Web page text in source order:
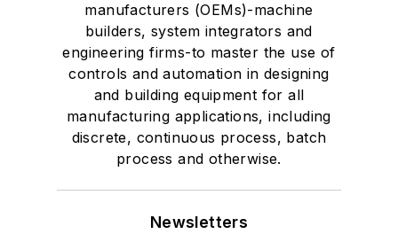
manufacturers (OEMs)-machine
builders, system integrators and
engineering firms-to master the use of
controls and automation in designing
and building equipment for all
manufacturing applications, including
discrete, continuous process, batch
process and otherwise.
Newsletters